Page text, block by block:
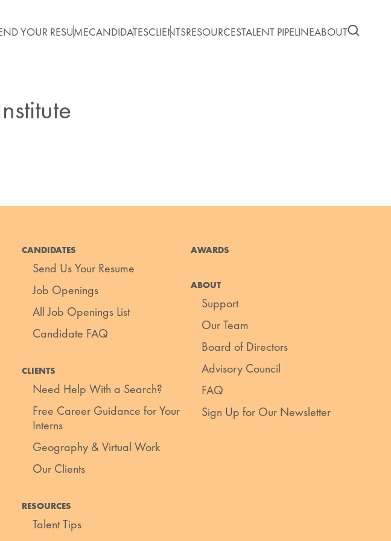
YOUR RESUMECANDIDATESCLIENTSRESOURCESTALENT PIPELINEABOUT
CANDIDATES
Send Us Your Resume
Job Openings
All Job Openings List
Candidate FAQ
CLIENTS
Need Help With a Search?
Free Career Guidance for Your
Interns
Geography & Virtual Work
Our Clients
RESOURCES
Talent Tips
AWARDS
ABOUT
Support
Our Team
Board of Directors
Advisory Council
FAQ
Sign Up for Our Newsletter